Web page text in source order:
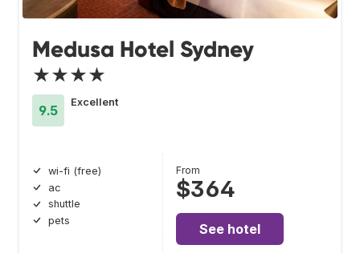
Medusa Hotel Sydney
★★★★
9.5
Excellent
wi-fi (free)
ac
shuttle
pets
From
$364
See hotel